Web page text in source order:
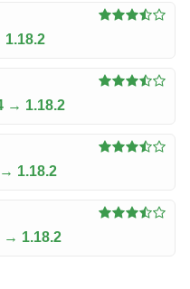
1.18.2
→ 1.18.2
→ 1.18.2
→ 1.18.2